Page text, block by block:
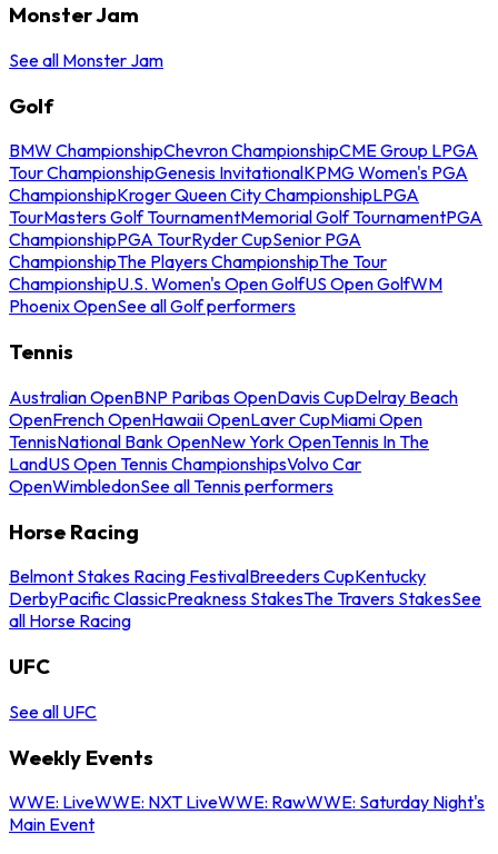
Monster Jam
See all Monster Jam
Golf
BMW ChampionshipChevron ChampionshipCME Group LPGA
Tour ChampionshipGenesis InvitationalKPMG Women's PGA
ChampionshipKroger Queen City ChampionshipLPGA
TourMasters Golf TournamentMemorial Golf TournamentPGA
ChampionshipPGA TourRyder CupSenior PGA
ChampionshipThe Players ChampionshipThe Tour
ChampionshipU.S. Women's Open GolfUS Open GolfWM
Phoenix OpenSee all Golf performers
Tennis
Australian OpenBNP Paribas OpenDavis CupDelray Beach
OpenFrench OpenHawaii OpenLaver CupMiami Open
TennisNational Bank OpenNew York OpenTennis In The
LandUS Open Tennis ChampionshipsVolvo Car
OpenWimbledonSee all Tennis performers
Horse Racing
Belmont Stakes Racing FestivalBreeders CupKentucky
DerbyPacific ClassicPreakness StakesThe Travers StakesSee
all Horse Racing
UFC
See all UFC
Weekly Events
WWE: LiveWWE: NXT LiveWWE: RawWWE: Saturday Night's
Main Event